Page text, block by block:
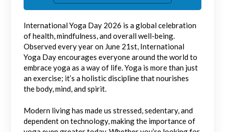
International Yoga Day 2026 is a global celebration
of health, mindfulness, and overall well-being.
Observed every year on June 21st, International
Yoga Day encourages everyone around the world to
embrace yoga as a way of life. Yoga is more than just
an exercise; it’s a holistic discipline that nourishes
the body, mind, and spirit.
Modern living has made us stressed, sedentary, and
dependent on technology, making the importance of